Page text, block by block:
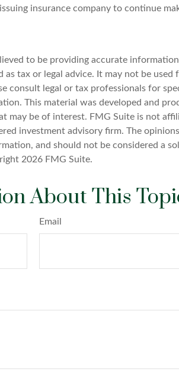
insurance company to continue
to be providing accurate
tax or legal advice. It may not be used
consult legal or tax professionals for
This material was developed and
may be of interest. FMG Suite is not
investment advisory firm. The
and should not be considered a
2026 FMG Suite.
About This
Email